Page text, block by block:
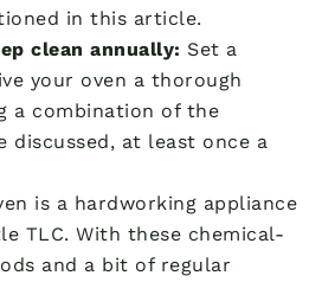
in this article.
clean annually: Set a
your oven a thorough
a combination of the
discussed, at least once a
is a hardworking appliance
TLC. With these chemical-
and a bit of regular